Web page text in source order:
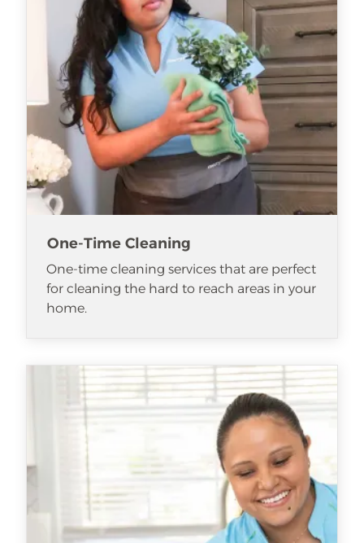
One-Time Cleaning
One-time cleaning services that are perfect
for cleaning the hard to reach areas in your
home.